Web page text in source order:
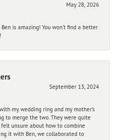
May 28, 2026
is amazing! You won't find a better
September 13, 2024
my wedding ring and my mother’s
to merge the two. They were quite
unsure about how to combine
it with Ben, we collaborated to